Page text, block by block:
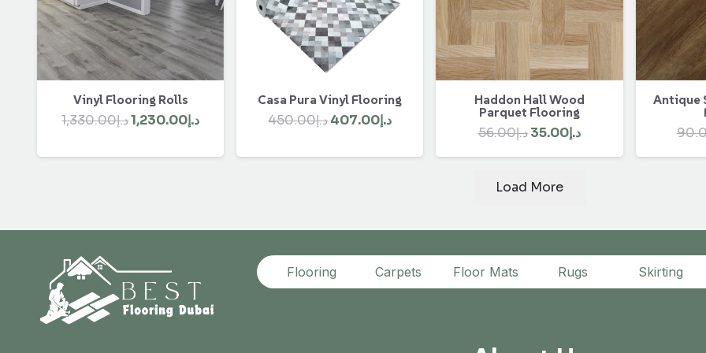
Vinyl Flooring Rolls
د.إ1,330.00
Original د.إ1,230.00
Current
Casa Pura Vinyl Flooring
د.إ450.00
Originalد.إ407.00
Current
Haddon Hall Wood
Parquet Flooring
د.إ56.00
Original
price
د.إ35.00
Current
price
Antique
Load More
Flooring Carpets Floor Mats Rugs Skirting